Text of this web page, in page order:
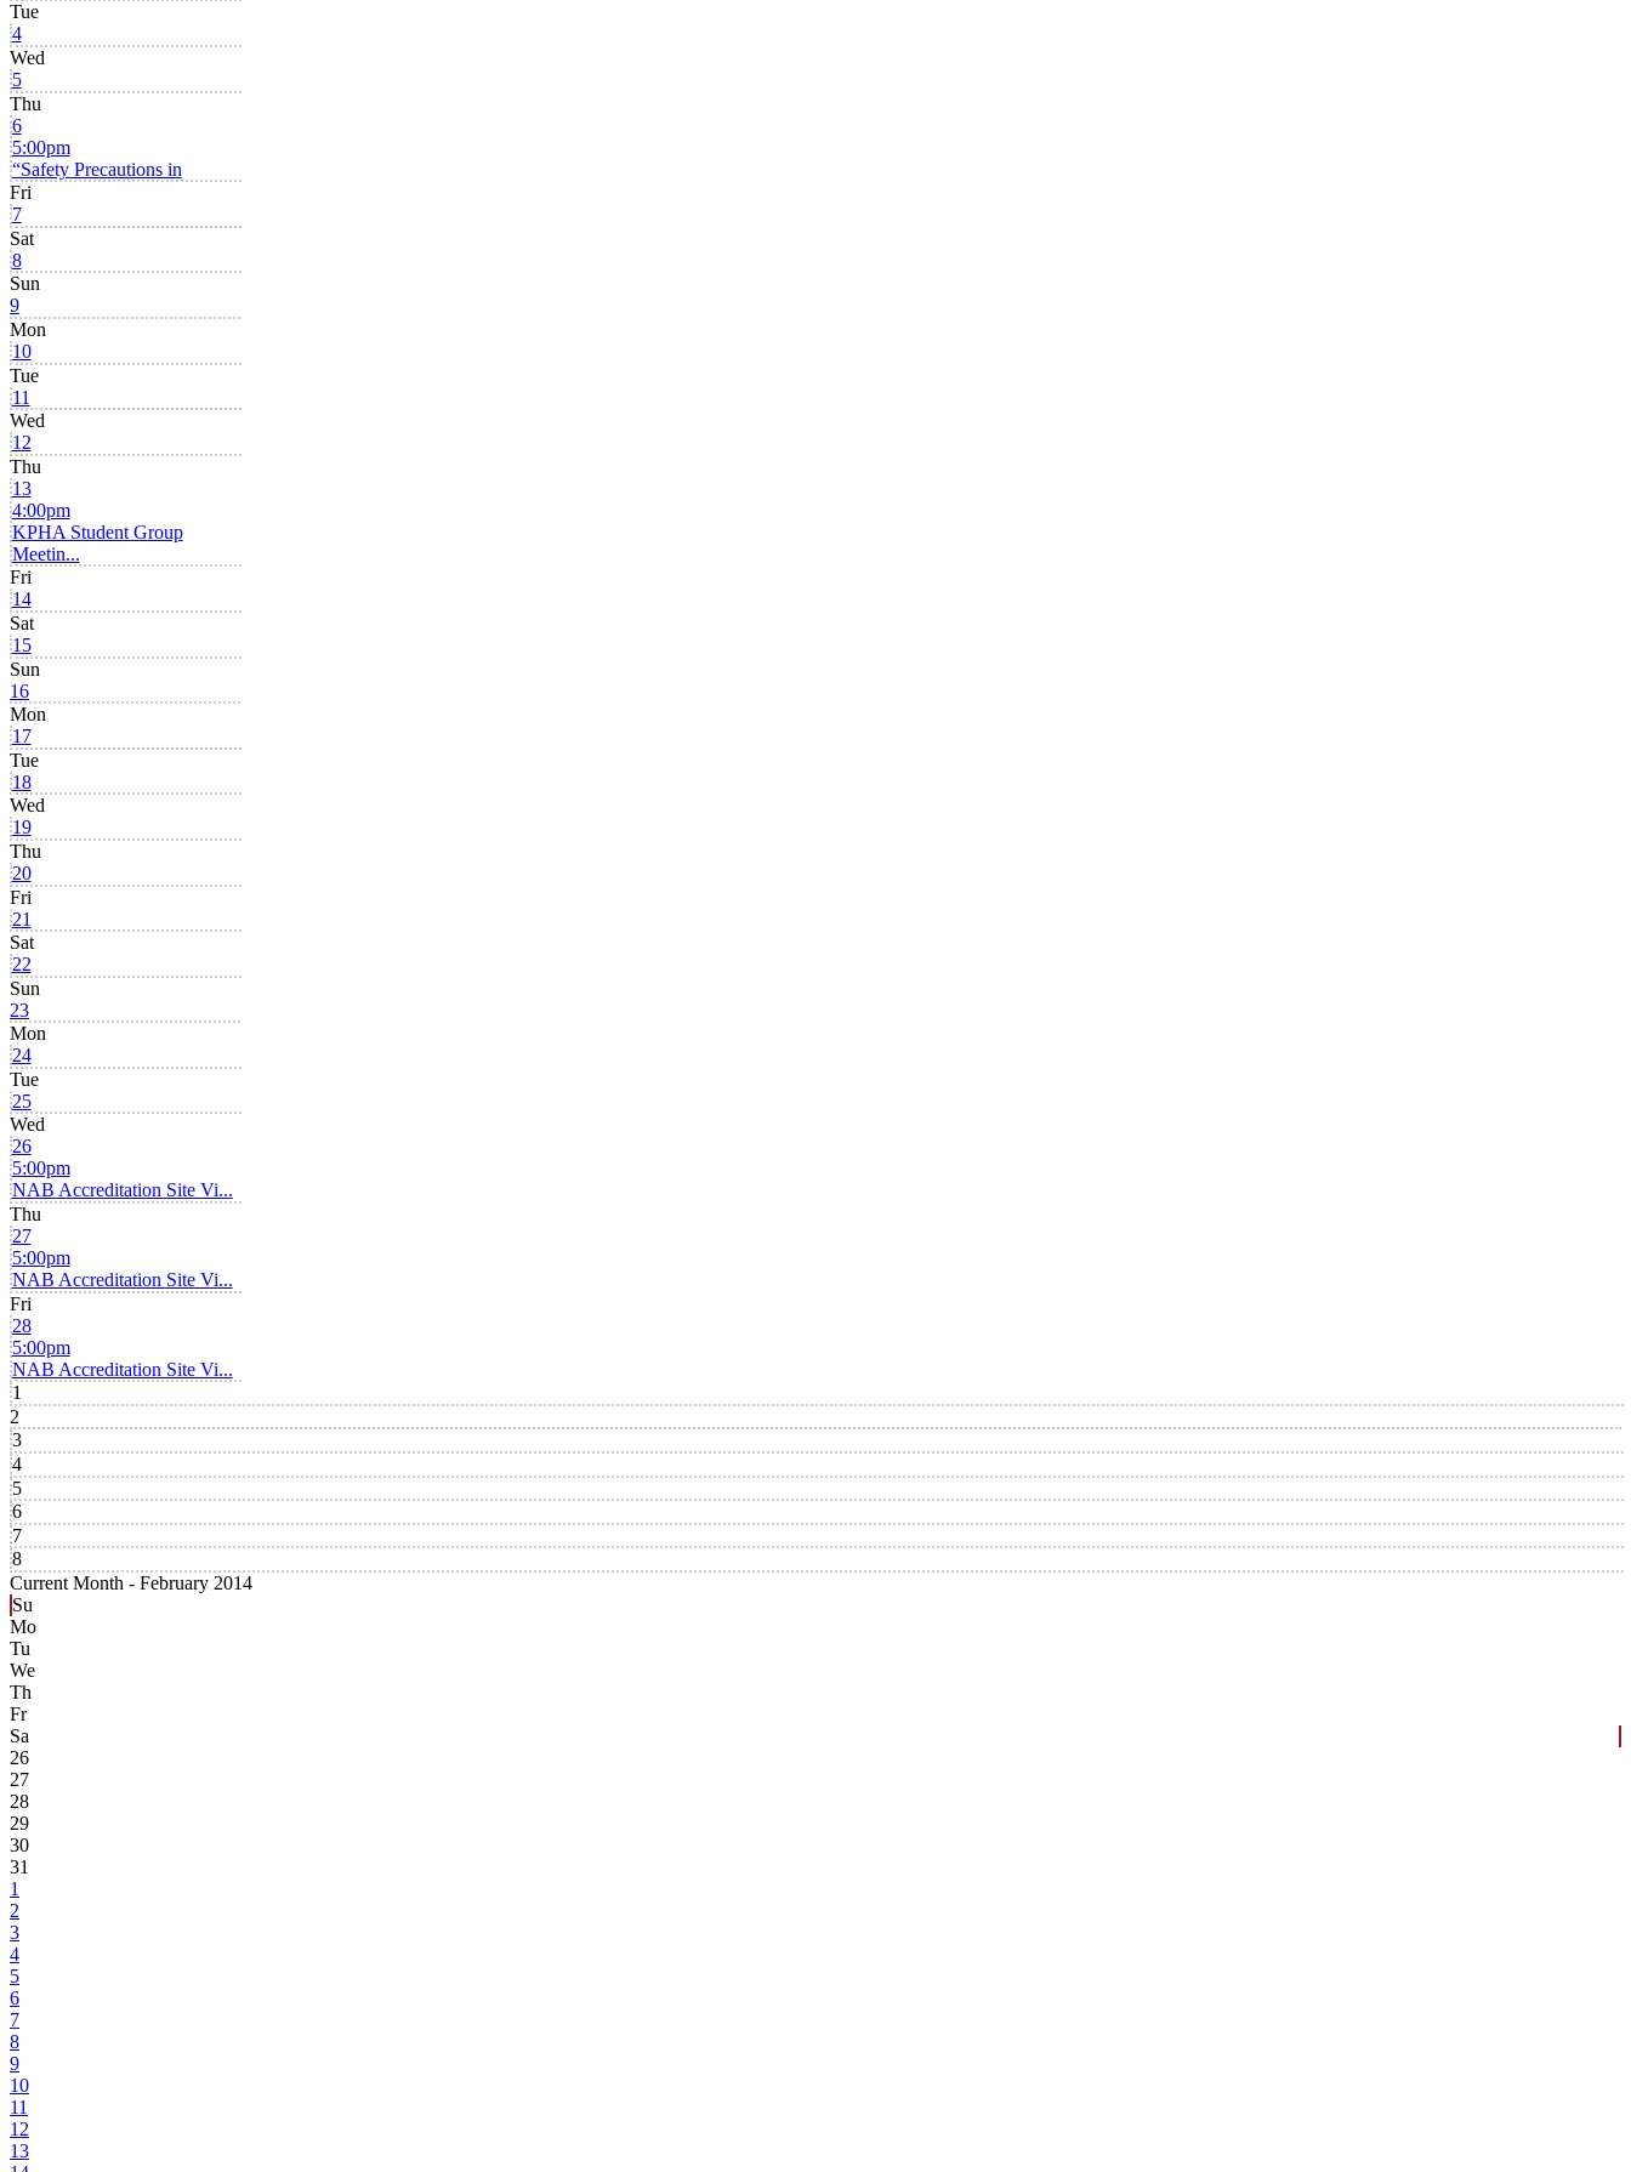
Tue
4
Wed
5
Thu
6
5:00pm
“Safety Precautions in
Fri
7
Sat
8
Sun
9
Mon
10
Tue
11
Wed
12
Thu
13
4:00pm
KPHA Student Group
Meetin...
Fri
14
Sat
15
Sun
16
Mon
17
Tue
18
Wed
19
Thu
20
Fri
21
Sat
22
Sun
23
Mon
24
Tue
25
Wed
26
5:00pm
NAB Accreditation Site Vi...
Thu
27
5:00pm
NAB Accreditation Site Vi...
Fri
28
5:00pm
NAB Accreditation Site Vi...
1
2
3
4
5
6
7
8
Current Month - February 2014
Su
Mo
Tu
We
Th
Fr
Sa
26
27
28
29
30
31
1
2
3
4
5
6
7
8
9
10
11
12
13